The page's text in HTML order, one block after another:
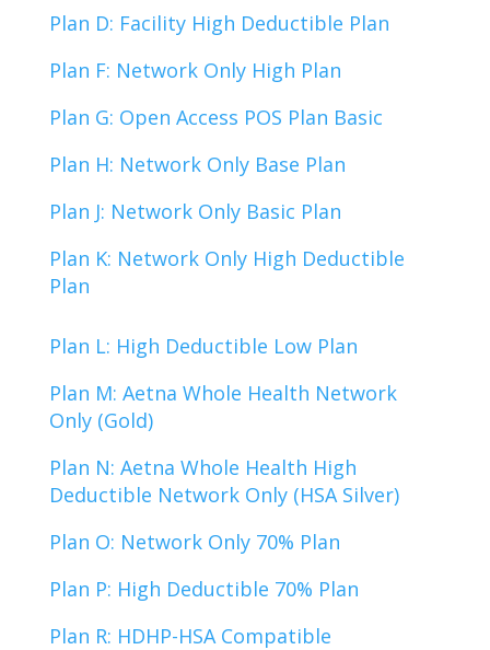
Plan D: Facility High Deductible Plan
Plan F: Network Only High Plan
Plan G: Open Access POS Plan Basic
Plan H: Network Only Base Plan
Plan J: Network Only Basic Plan
Plan K: Network Only High Deductible
Plan
Plan L: High Deductible Low Plan
Plan M: Aetna Whole Health Network
Only (Gold)
Plan N: Aetna Whole Health High
Deductible Network Only (HSA Silver)
Plan O: Network Only 70% Plan
Plan P: High Deductible 70% Plan
Plan R: HDHP-HSA Compatible